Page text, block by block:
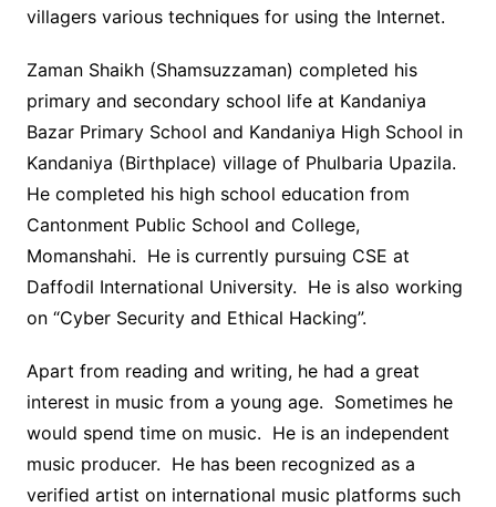
villagers various techniques for using the Internet.
Zaman Shaikh (Shamsuzzaman) completed his
primary and secondary school life at Kandaniya
Bazar Primary School and Kandaniya High School in
Kandaniya (Birthplace) village of Phulbaria Upazila.
He completed his high school education from
Cantonment Public School and College,
Momanshahi. He is currently pursuing CSE at
Daffodil International University. He is also working
on “Cyber ​​Security and Ethical Hacking”.
Apart from reading and writing, he had a great
interest in music from a young age. Sometimes he
would spend time on music. He is an independent
music producer. He has been recognized as a
verified artist on international music platforms such